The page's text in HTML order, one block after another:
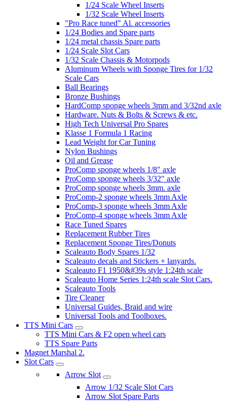
1/24 Scale Wheel Inserts
1/32 Scale Wheel Inserts
"Pro Race tuned" Al. accessories
1/24 Bodies and Spare parts
1/24 metal chassis Spare parts
1/24 Scale Slot Cars
1/32 Scale Chassis & Motorpods
Aluminum Wheels with Sponge Tires for 1/32
Scale Cars
Ball Bearings
Bronze Bushings
HardComp sponge wheels 3mm and 3/32nd axle
Hardware. Nuts & Bolts & Screws & etc.
High Tech Universal Pro Spares
Klasse 1 Formula 1 Racing
Lead Weight for Car Tuning
Nylon Bushings
Oil and Grease
ProComp sponge wheels 1/8" axle
ProComp sponge wheels 3/32" axle
ProComp sponge wheels 3mm. axle
ProComp-2 sponge wheels 3mm Axle
ProComp-3 sponge wheels 3mm Axle
ProComp-4 sponge wheels 3mm Axle
Race Tuned Spares
Replacement Rubber Tires
Replacement Sponge Tires/Donuts
Scaleauto Body Spares 1/32
Scaleauto decals and Stickers + lanyards.
Scaleauto F1 1950&#39s style 1:24th scale
Scaleauto Home Series 1:24th scale Slot Cars.
Scaleauto Tools
Tire Cleaner
Universal Guides, Braid and wire
Universal Tools and Toolboxes.
TTS Mini Cars
TTS Mini Cars & F2 open wheel cars
TTS Spare Parts
Magnet Marshal 2.
Slot Cars
Arrow Slot
Arrow 1/32 Scale Slot Cars
Arrow Slot Spare Parts